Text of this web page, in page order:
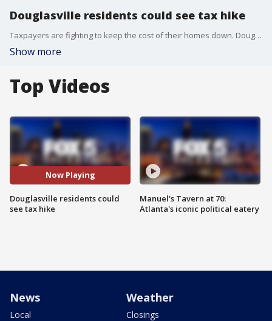
Douglasville residents could see tax hike
Taxpayers are fighting to keep the cost of their homes down. Douglasville is proposing a double-digit property tax increase.
Show more
Top Videos
Now Playing
Douglasville residents could
see tax hike
Manuel's Tavern at 70:
Atlanta's iconic political eatery
News
Local
Weather
Closings